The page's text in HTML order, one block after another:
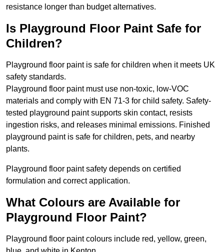
resistance longer than budget alternatives.
Is Playground Floor Paint Safe for
Children?
Playground floor paint is safe for children when it meets UK
safety standards.
Playground floor paint must use non-toxic, low-VOC
materials and comply with EN 71-3 for child safety. Safety-
tested playground paint supports skin contact, resists
ingestion risks, and releases minimal emissions. Finished
playground paint is safe for children, pets, and nearby
plants.
Playground floor paint safety depends on certified
formulation and correct application.
What Colours are Available for
Playground Floor Paint?
Playground floor paint colours include red, yellow, green,